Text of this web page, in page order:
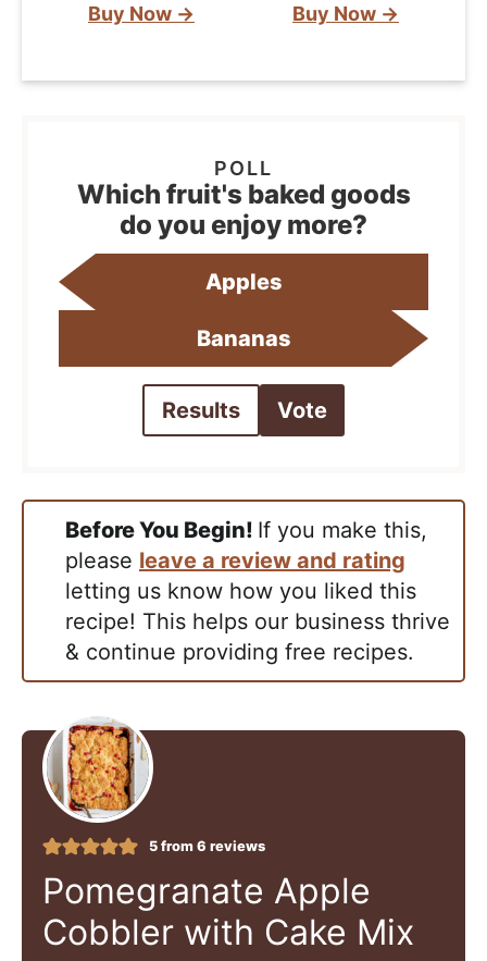
Buy Now → Buy Now →
Which fruit's baked goods
do you enjoy more?
Apples
Bananas
Results Vote
Before You Begin! If you make this,
please leave a review and rating
letting us know how you liked this
recipe! This helps our business thrive
& continue providing free recipes.
5from 6 reviews
Pomegranate Apple
Cobbler with Cake Mix